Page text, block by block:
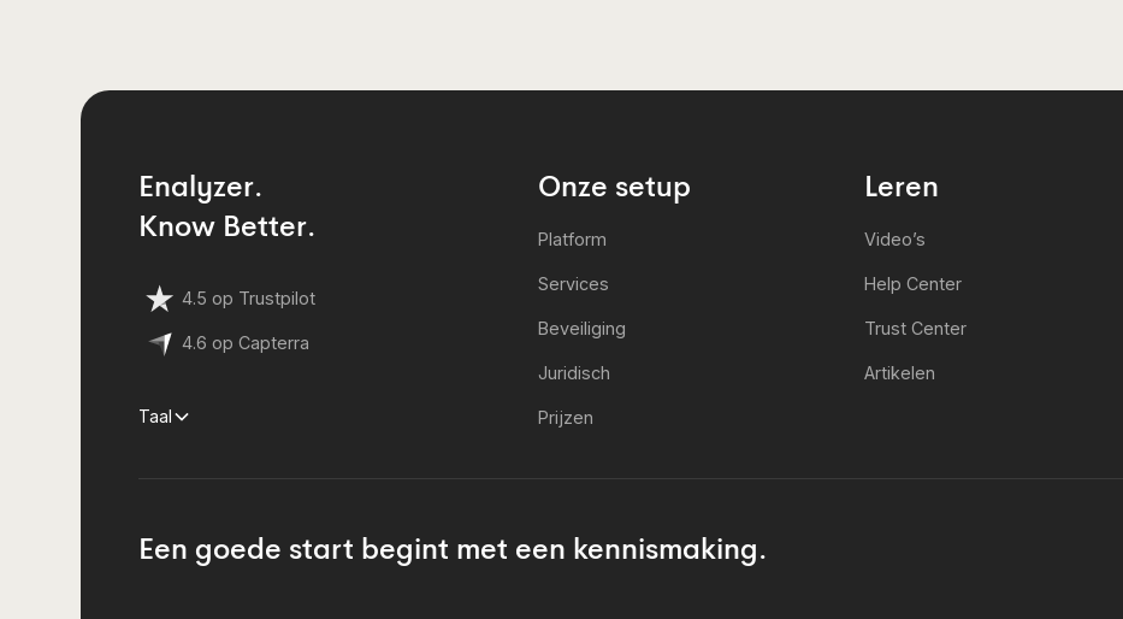
Enalyzer.
Know Better.
4.5 op Trustpilot
4.6 op Capterra
Taal
Onze setup
Platform
Services
Beveiliging
Juridisch
Prijzen
Leren
Video’s
Help Center
Trust Center
Artikelen
Een goede start begint met een kennismaking.